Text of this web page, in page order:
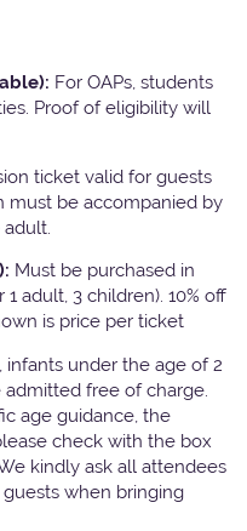
For OAPs, students
Proof of eligibility will
ticket valid for guests
must be accompanied by
Must be purchased in
adult, 3 children). 10% off
is price per ticket
infants under the age of 2
free of charge.
age guidance, the
check with the box
kindly ask all attendees
when bringing